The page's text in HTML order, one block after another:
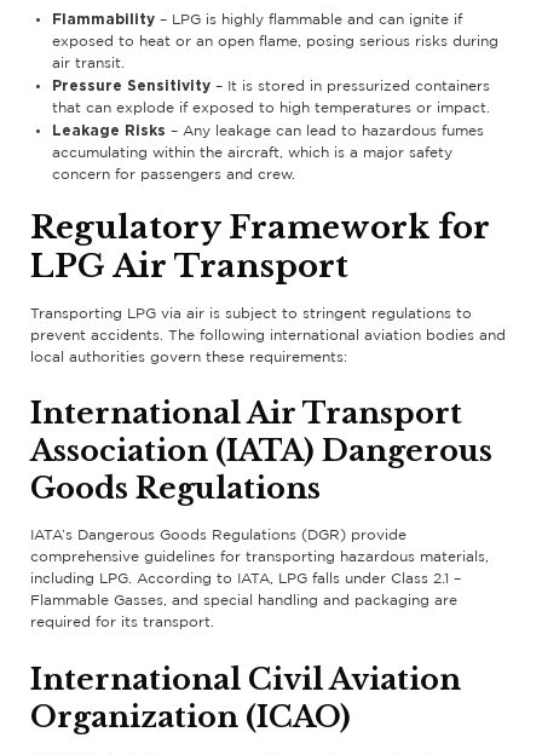
Flammability – LPG is highly flammable and can ignite if
exposed to heat or an open flame, posing serious risks during
air transit.
Pressure Sensitivity – It is stored in pressurized containers
that can explode if exposed to high temperatures or impact.
Leakage Risks – Any leakage can lead to hazardous fumes
accumulating within the aircraft, which is a major safety
concern for passengers and crew.
Regulatory Framework for
LPG Air Transport
Transporting LPG via air is subject to stringent regulations to
prevent accidents. The following international aviation bodies and
local authorities govern these requirements:
International Air Transport
Association (IATA) Dangerous
Goods Regulations
IATA’s Dangerous Goods Regulations (DGR) provide
comprehensive guidelines for transporting hazardous materials,
including LPG. According to IATA, LPG falls under Class 2.1 –
Flammable Gasses, and special handling and packaging are
required for its transport.
International Civil Aviation
Organization (ICAO)